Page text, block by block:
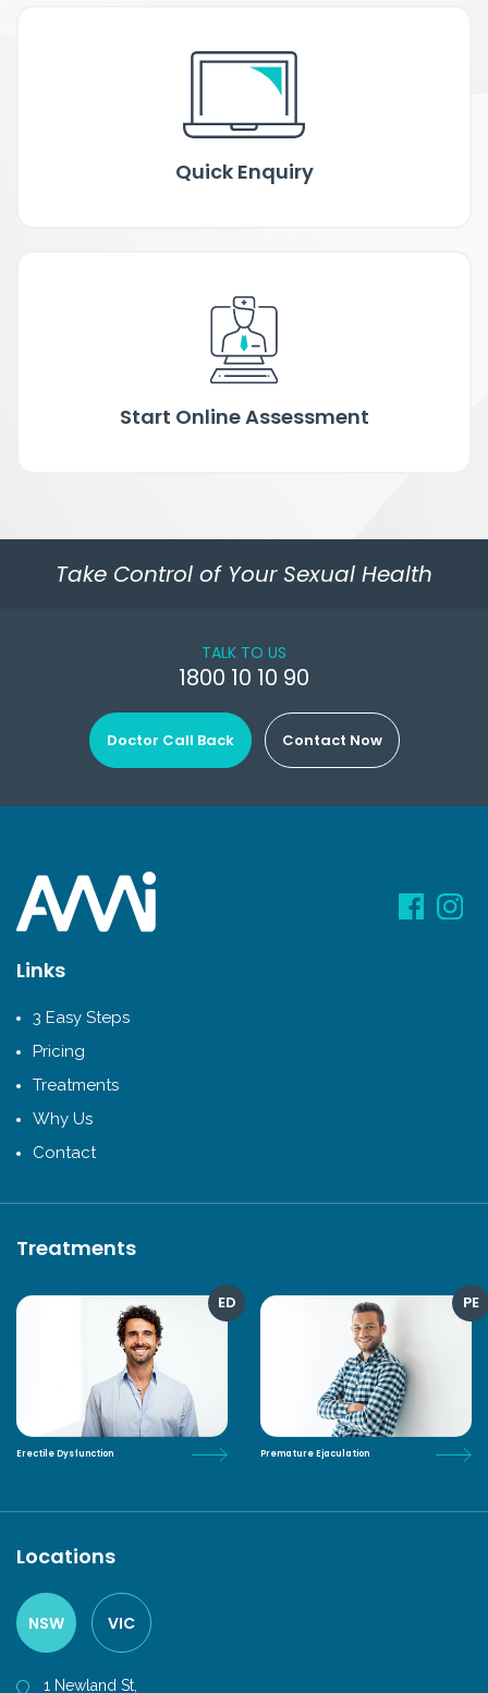
Quick Enquiry
Start Online Assessment
Take Control of Your Sexual Health
TALK TO US
1800 10 10 90
Doctor Call Back Contact Now
Links
3 Easy Steps
Pricing
Treatments
Why Us
Contact
Treatments
ED
Erectile Dysfunction
PE
Premature Ejaculation
Locations
NSW VIC
1 Newland St,